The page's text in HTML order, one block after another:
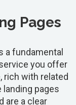
Pages
a fundamental
you offer
rich with related
pages
are a clear